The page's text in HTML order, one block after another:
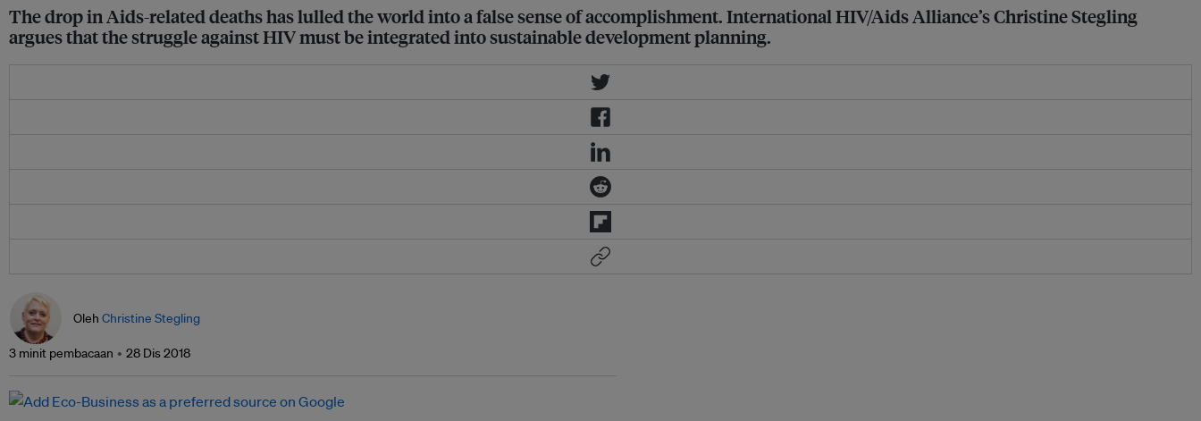
The drop in Aids-related deaths has lulled the world into a false sense of accomplishment. International HIV/Aids Alliance’s Christine Stegling
argues that the struggle against HIV must be integrated into sustainable development planning.
Oleh Christine Stegling
3 minit pembacaan 28 Dis 2018